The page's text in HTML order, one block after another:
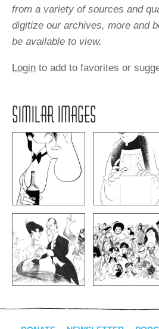
from a variety of sources and
digitize our archives, more and
be available to view.
Login to add to favorites or
SIMILAR IMAGES